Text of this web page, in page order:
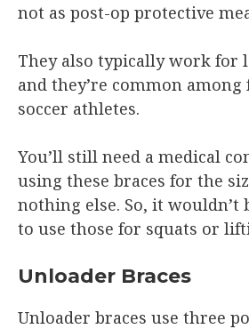
not as post-op protective
They also typically work for
and they’re common
soccer athletes.
You’ll still need a medical
using these braces for the
nothing else. So, it wouldn’t
to use those for squats or
Unloader Braces
Unloader braces use three